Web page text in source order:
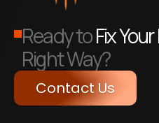
Ready toFix
Right Way?
Contact Us